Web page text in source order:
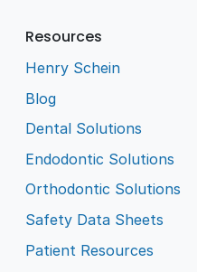
Resources
Henry Schein
Blog
Dental Solutions
Endodontic Solutions
Orthodontic Solutions
Safety Data Sheets
Patient Resources